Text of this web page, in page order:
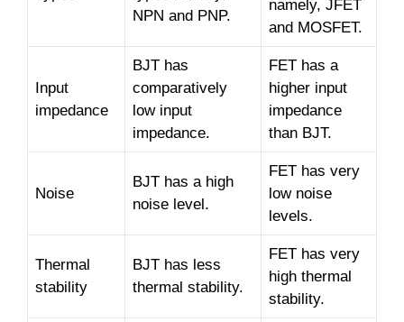
NPN and PNP.
namely, JFET
and MOSFET.
Input
impedance
BJT has
comparatively
low input
impedance.
FET has a
higher input
impedance
than BJT.
Noise
BJT has a high
noise level.
FET has very
low noise
levels.
Thermal
stability
BJT has less
thermal stability.
FET has very
high thermal
stability.